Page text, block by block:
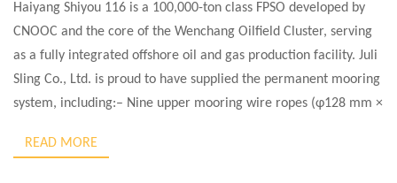
Haiyang Shiyou 116 is a 100,000-ton class FPSO developed by
CNOOC and the core of the Wenchang Oilfield Cluster, serving
as a fully integrated offshore oil and gas production facility. Juli
Sling Co., Ltd. is proud to have supplied the permanent mooring
system, including:– Nine upper mooring wire ropes (φ128 mm ×
READ MORE